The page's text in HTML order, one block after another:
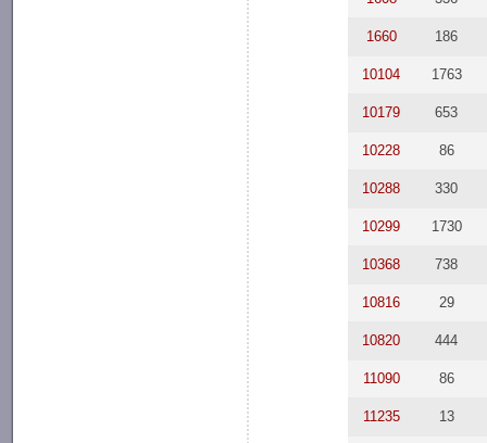
1660 186
10104 1763
10179 653
10228 86
10288 330
10299 1730
10368 738
10816 29
10820 444
11090 86
11235 13